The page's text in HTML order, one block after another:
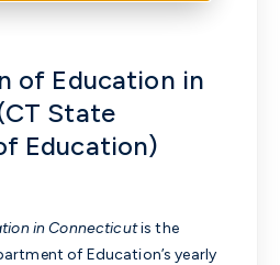
of Education in
State
Education)
in Connecticutis the
of Education’s yearly